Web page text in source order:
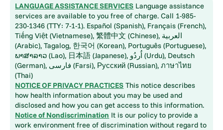
LANGUAGE ASSISTANCE SERVICES Language assistance
services are available to you free of charge. Call 1-985-
230-1346 (TTY: 7-1-1). Español (Spanish), Français (French),
Tiếng Việt (Vietnamese), 繁體中文 (Chinese), العربية
(Arabic), Tagalog, 한국어 (Korean), Português (Portuguese),
ພາສາລາວ (Lao), 日本語 (Japanese), اُردُو (Urdu), Deutsch
(German), فارسی (Farsi), Русский (Russian), ภาษาไทย
(Thai)
NOTICE OF PRIVACY PRACTICES This notice describes
how health information about you may be used and
disclosed and how you can get access to this information.
Notice of Nondiscrimination It is our policy to provide a
work environment free of discrimination without regard to